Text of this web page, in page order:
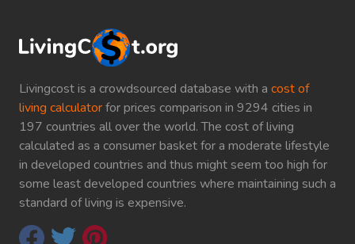
Livingcost is a crowdsourced database with a cost of
living calculatorfor prices comparison in 9294 cities in
197 countries all over the world. The cost of living
calculated as a consumer basket for a moderate lifestyle
in developed countries and thus might seem too high for
some least developed countries where maintaining such a
standard of living is expensive.